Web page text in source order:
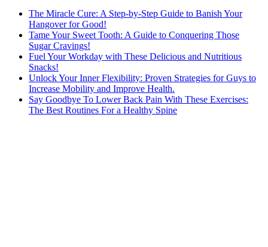
The Miracle Cure: A Step-by-Step Guide to Banish Your
Hangover for Good!
Tame Your Sweet Tooth: A Guide to Conquering Those
Sugar Cravings!
Fuel Your Workday with These Delicious and Nutritious
Snacks!
Unlock Your Inner Flexibility: Proven Strategies for Guys to
Increase Mobility and Improve Health.
Say Goodbye To Lower Back Pain With These Exercises:
The Best Routines For a Healthy Spine